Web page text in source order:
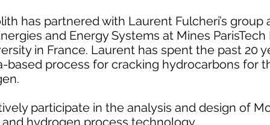
has partnered with Laurent Fulcheri’s
and Energy Systems at Mines ParisTech
in France. Laurent has spent the past 20
based process for cracking hydrocarbons for
participate in the analysis and design of
hydrogen process technology.